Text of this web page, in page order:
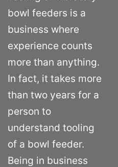
bowl feeders is a
business where
experience counts
more than anything.
In fact, it takes more
than two years for a
person to
understand tooling
of a bowl feeder.
Being in business